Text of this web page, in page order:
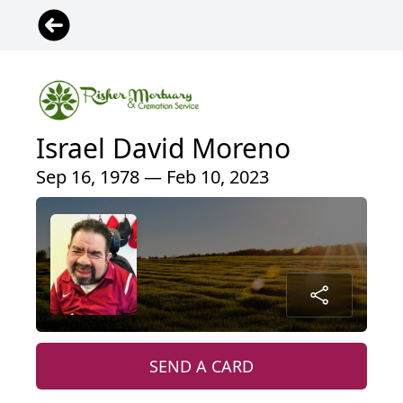
Israel David Moreno
Sep 16, 1978 — Feb 10, 2023
SEND A CARD